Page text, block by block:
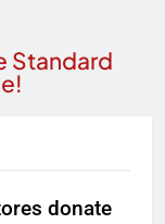
Standard
donate